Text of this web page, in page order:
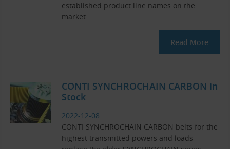
established product line names on the
market.
Read More
CONTI SYNCHROCHAIN ​​CARBON in
Stock
2022-12-08
CONTI SYNCHROCHAIN ​​CARBON belts for the
highest transmitted powers and loads